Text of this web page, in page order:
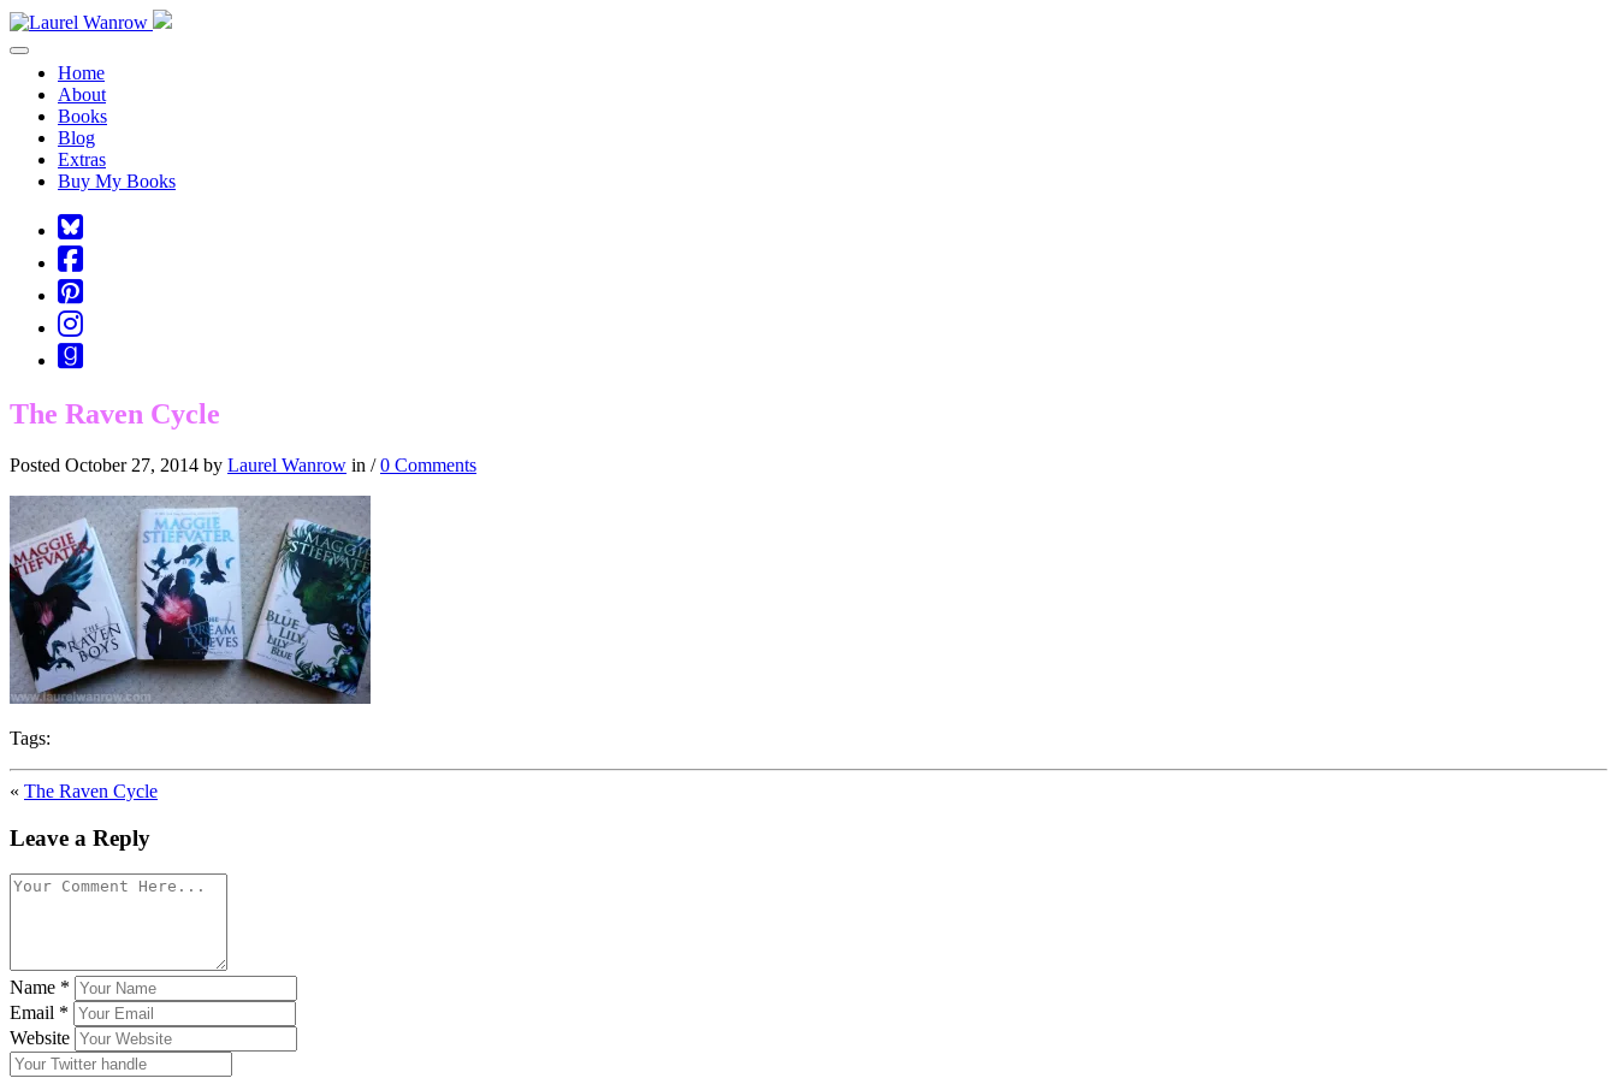
Toggle navigation
Home
About
Books
Blog
Extras
Buy My Books
Square-
bluesky
Cebook-
square
Pinterest-
square
Instagram
Goodreads
The Raven Cycle
Posted October 27, 2014 by Laurel Wanrow in /0 Comments
Tags:
« The Raven Cycle
Leave a Reply
Name *
Email *
Website